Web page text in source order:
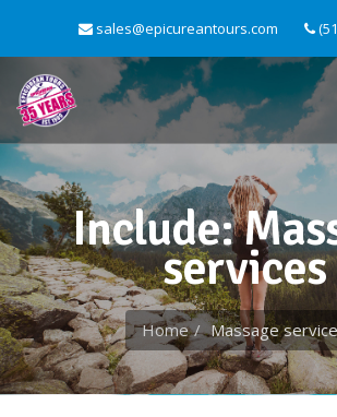
sales@epicureantours.com
Include:
services
Home Massage